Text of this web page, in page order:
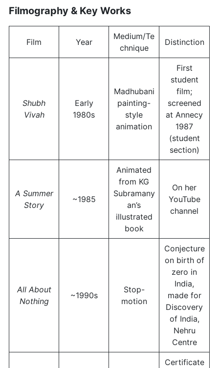
Filmography & Key Works
Film Year
Medium/Te
chnique
Distinction
Shubh
Vivah
Early
1980s
Madhubani
painting-
style
animation
First
student
film;
screened
at Annecy
1987
(student
section)
A Summer
Story
~1985
Animated
from KG
Subramany
an’s
illustrated
book
On her
YouTube
channel
All About
Nothing
~1990s
Stop-
motion
Conjecture
on birth of
zero in
India,
made for
Discovery
of India,
Nehru
Centre
Certificate